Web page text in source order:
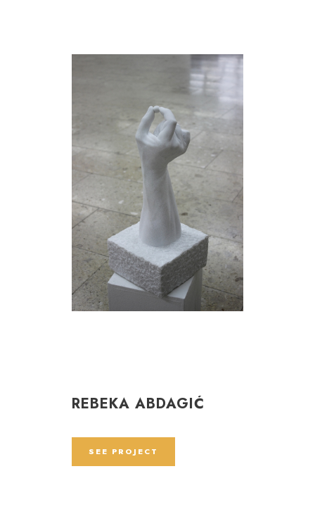
REBEKA ABDAGIĆ
SEE PROJECT